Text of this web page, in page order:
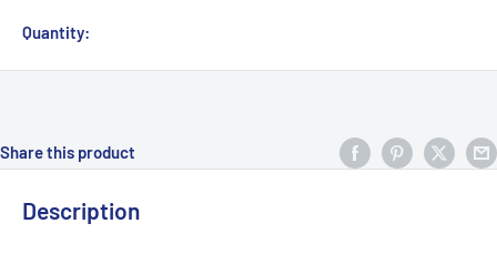
Quantity:
Share this product
Description